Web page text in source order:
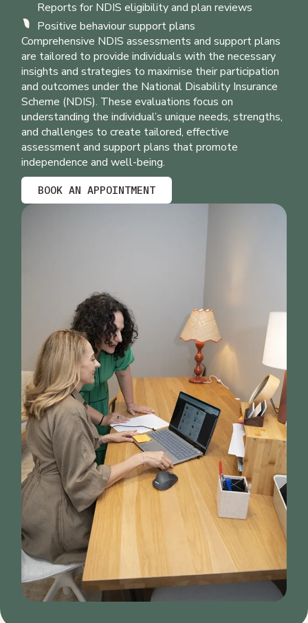
Reports for NDIS eligibility and plan reviews
Positive behaviour support plans
Comprehensive NDIS assessments and support plans
are tailored to provide individuals with the necessary
insights and strategies to maximise their participation
and outcomes under the National Disability Insurance
Scheme (NDIS). These evaluations focus on
understanding the individual’s unique needs, strengths,
and challenges to create tailored, effective
assessment and support plans that promote
independence and well-being.
BOOK AN APPOINTMENT